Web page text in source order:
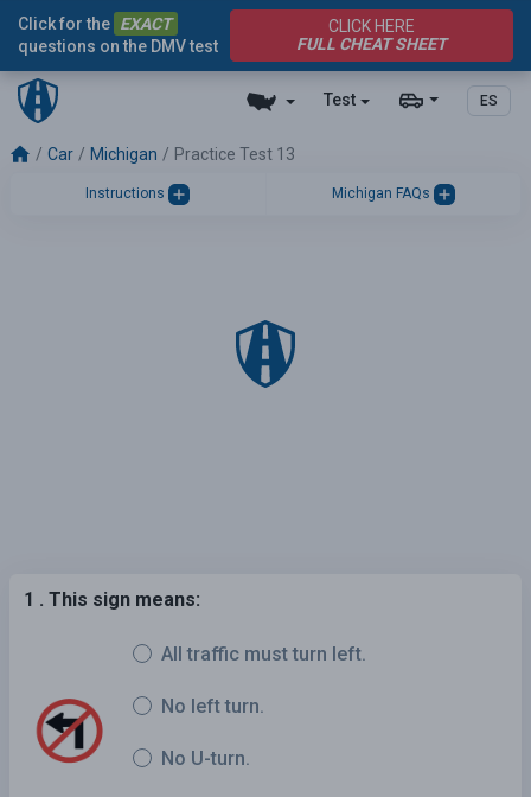
Test ES
Click for the EXACT
questions on the DMV test
CLICK HERE
FULL CHEAT SHEET
Car Michigan Practice Test 13
Instructions Michigan FAQs
1 . This sign means:
All traffic must turn left.
No left turn.
No U-turn.